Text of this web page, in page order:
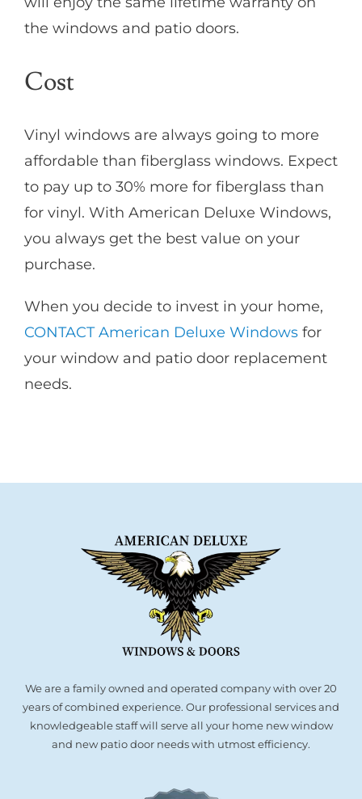
the windows and patio doors.
Cost
Vinyl windows are always going to more
affordable than fiberglass windows. Expect
to pay up to 30% more for fiberglass than
for vinyl. With American Deluxe Windows,
you always get the best value on your
purchase.
When you decide to invest in your home,
CONTACT American Deluxe Windowsfor
your window and patio door replacement
needs.
We are a family owned and operated company with over 20
years of combined experience. Our professional services and
knowledgeable staff will serve all your home new window
and new patio door needs with utmost efficiency.